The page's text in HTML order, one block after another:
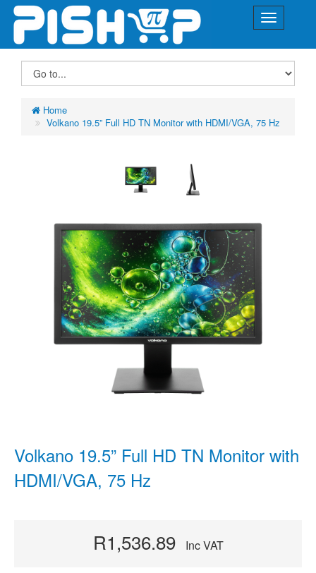
Home
Volkano 19.5” Full HD TN Monitor with HDMI/VGA, 75 Hz
Volkano 19.5” Full HD TN Monitor with
HDMI/VGA, 75 Hz
R1,536.89 Inc VAT